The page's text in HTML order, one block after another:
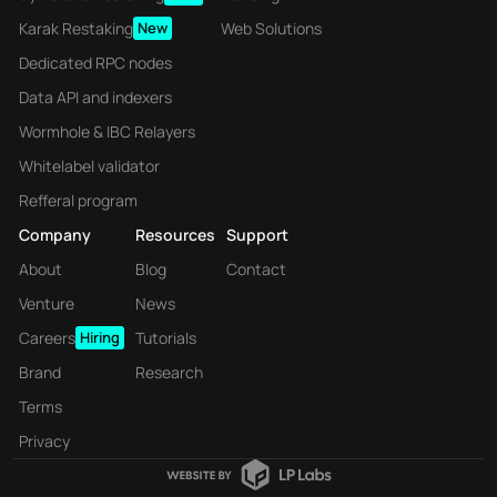
Karak Restaking New
Dedicated RPC nodes
Data API and indexers
Wormhole & IBC Relayers
Whitelabel validator
Refferal program
Web Solutions
Company
About
Venture
Careers Hiring
Brand
Terms
Privacy
Resources
Blog
News
Tutorials
Research
Support
Contact